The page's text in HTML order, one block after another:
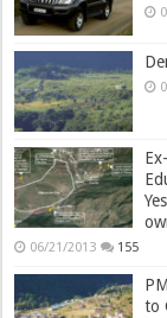
06/21/2013 155
to